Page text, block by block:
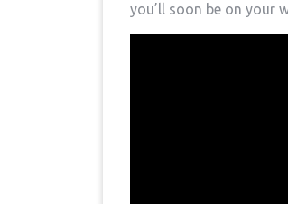
you’ll⁤ soon be on your